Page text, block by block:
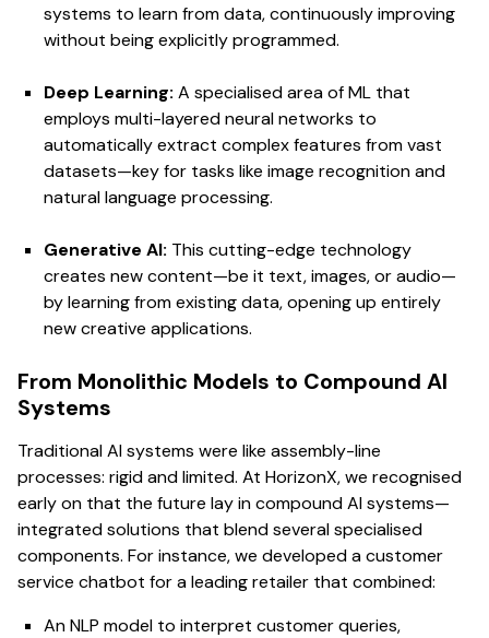
systems to learn from data, continuously improving
without being explicitly programmed.
Deep Learning: A specialised area of ML that
employs multi-layered neural networks to
automatically extract complex features from vast
datasets—key for tasks like image recognition and
natural language processing.
Generative AI: This cutting-edge technology
creates new content—be it text, images, or audio—
by learning from existing data, opening up entirely
new creative applications.
From Monolithic Models to Compound AI
Systems
Traditional AI systems were like assembly-line
processes: rigid and limited. At HorizonX, we recognised
early on that the future lay in compound AI systems—
integrated solutions that blend several specialised
components. For instance, we developed a customer
service chatbot for a leading retailer that combined:
An NLP model to interpret customer queries,